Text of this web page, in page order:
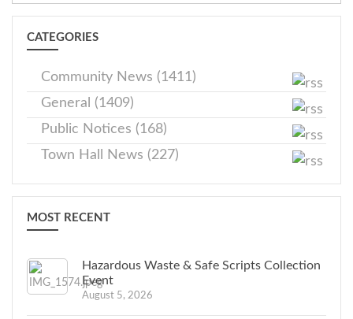
CATEGORIES
Community News (1411)
General (1409)
Public Notices (168)
Town Hall News (227)
MOST RECENT
Hazardous Waste & Safe Scripts Collection
Event
August 5, 2026